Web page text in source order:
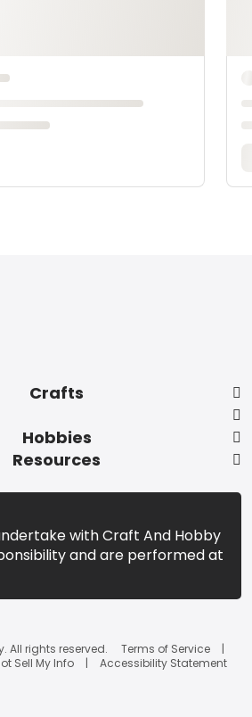
Crafts
Hobbies
Resources
with Craft And Hobby
and are performed at
All rights reserved.
Terms of Service
Sell My Info Accessibility Statement